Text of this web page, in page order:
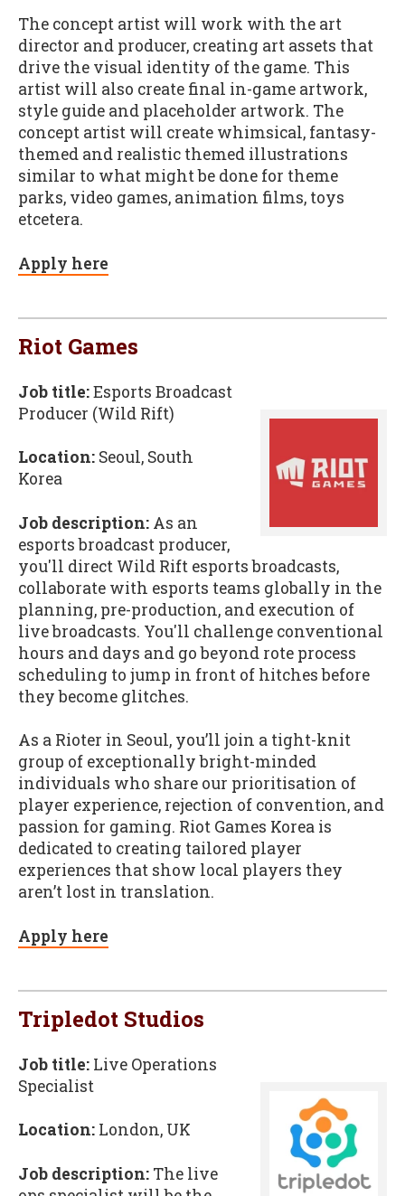
The concept artist will work with the art
director and producer, creating art assets that
drive the visual identity of the game. This
artist will also create final in-game artwork,
style guide and placeholder artwork. The
concept artist will create whimsical, fantasy-
themed and realistic themed illustrations
similar to what might be done for theme
parks, video games, animation films, toys
etcetera.
Apply here
Riot Games
Job title:Esports Broadcast
Producer (Wild Rift)
Location: Seoul, South
Korea
Job description: As an
esports broadcast producer,
you'll direct Wild Rift esports broadcasts,
collaborate with esports teams globally in the
planning, pre-production, and execution of
live broadcasts. You'll challenge conventional
hours and days and go beyond rote process
scheduling to jump in front of hitches before
they become glitches.
As a Rioter in Seoul, you’ll join a tight-knit
group of exceptionally bright-minded
individuals who share our prioritisation of
player experience, rejection of convention, and
passion for gaming. Riot Games Korea is
dedicated to creating tailored player
experiences that show local players they
aren’t lost in translation.
Apply here
Tripledot Studios
Job title: Live Operations
Specialist
Location: London, UK
Job description: The live